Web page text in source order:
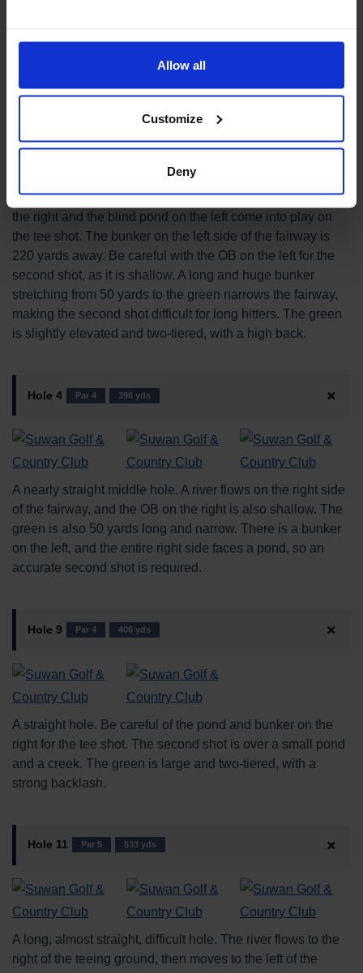
Allow all
Customize
Deny
After a strong dogleg to the right, this is a challenging
double dogleg that curves gently to the left. The pond on
the right and the blind pond on the left come into play on
the tee shot. The bunker on the left side of the fairway is
220 yards away. Be careful with the OB on the left for the
second shot, as it is shallow. A long and huge bunker
stretching from 50 yards to the green narrows the fairway,
making the second shot difficult for long hitters. The green
is slightly elevated and two-tiered, with a high back.
Hole 4 Par 4 396 yds
A nearly straight middle hole. A river flows on the right side
of the fairway, and the OB on the right is also shallow. The
green is also 50 yards long and narrow. There is a bunker
on the left, and the entire right side faces a pond, so an
accurate second shot is required.
Hole 9 Par 4 406 yds
A straight hole. Be careful of the pond and bunker on the
right for the tee shot. The second shot is over a small pond
and a creek. The green is large and two-tiered, with a
strong backlash.
Hole 11 Par 5 533 yds
A long, almost straight, difficult hole. The river flows to the
right of the teeing ground, then moves to the left of the